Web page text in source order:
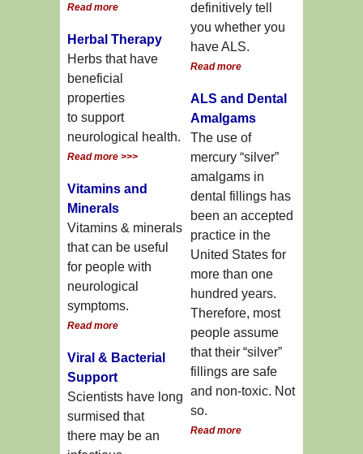
Read more
Herbal Therapy
Herbs that have
beneficial
properties
to support
neurological health.
Read more >>>
Vitamins and
Minerals
Vitamins & minerals
that can be useful
for people with
neurological
symptoms.
Read more
Viral & Bacterial
Support
Scientists have long
surmised that
there may be an
definitively tell
you whether you
have ALS.
Read more
ALS and Dental
Amalgams
The use of
mercury “silver”
amalgams in
dental fillings has
been an accepted
practice in the
United States for
more than one
hundred years.
Therefore, most
people assume
that their “silver”
fillings are safe
and non-toxic. Not
so.
Read more